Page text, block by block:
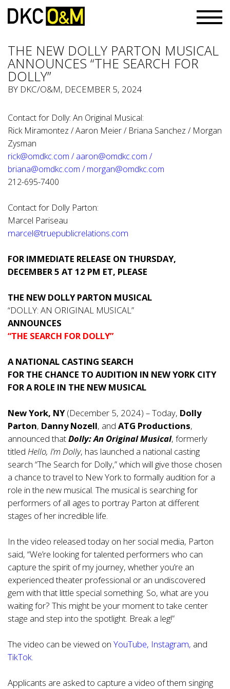
THE NEW DOLLY PARTON MUSICAL
ANNOUNCES “THE SEARCH FOR
DOLLY”
BY DKC/O&M, DECEMBER 5, 2024
Contact for Dolly: An Original Musical:
Rick Miramontez / Aaron Meier / Briana Sanchez / Morgan
Zysman
rick@omdkc.com /aaron@omdkc.com /
briana@omdkc.com /morgan@omdkc.com
212-695-7400
Contact for Dolly Parton:
Marcel Pariseau
marcel@truepublicrelations.com
FOR IMMEDIATE RELEASE ON THURSDAY,
DECEMBER 5 AT 12 PM ET, PLEASE
THE NEW DOLLY PARTON MUSICAL
“DOLLY: AN ORIGINAL MUSICAL”
ANNOUNCES
“THE SEARCH FOR DOLLY”
A NATIONAL CASTING SEARCH
FOR THE CHANCE TO AUDITION IN NEW YORK CITY
FOR A ROLE IN THE NEW MUSICAL
New York, NY(December 5, 2024) – Today, Dolly
Parton, Danny Nozell, and ATG Productions,
announced thatDolly: An Original Musical, formerly
titled Hello, I’m Dolly, has launched a national casting
search “The Search for Dolly,” which will give those chosen
a chance to travel to New York to formally audition for a
role in the new musical. The musical is searching for
performers of all ages to portray Parton at different
stages of her incredible life.
In the video released today on her social media, Parton
said, “We’re looking for talented performers who can
capture the spirit of my journey, whether you’re an
experienced theater professional or an undiscovered
gem with that little special something. So, what are you
waiting for? This might be your moment to take center
stage and step into the spotlight. Break a leg!”
The video can be viewed on YouTube, Instagram, and
TikTok.
Applicants are asked to capture a video of them singing